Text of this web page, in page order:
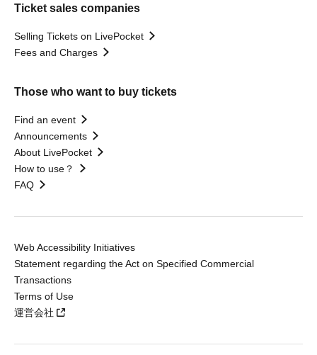
Ticket sales companies
Selling Tickets on LivePocket
Fees and Charges
Those who want to buy tickets
Find an event
Announcements
About LivePocket
How to use？
FAQ
Web Accessibility Initiatives
Statement regarding the Act on Specified Commercial
Transactions
Terms of Use
運営会社